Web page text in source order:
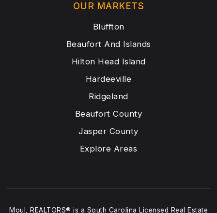
OUR MARKETS
Bluffton
Beaufort And Islands
Hilton Head Island
Hardeeville
Ridgeland
Beaufort County
Jasper County
Explore Areas
Moul, REALTORS® is a South Carolina Licensed Real Estate